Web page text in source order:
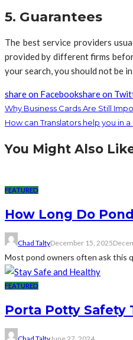
5. Guarantees
The best service providers
provided by different firms
your search, you should not be
share on Facebookshare on
Why Business Cards Are Still
How can Translators help you in
You Might Also
FEATURED
How Long Do
Chad TaltyDecember 15, 2025
Most pond owners often ask this
FEATURED
Porta Potty Safety